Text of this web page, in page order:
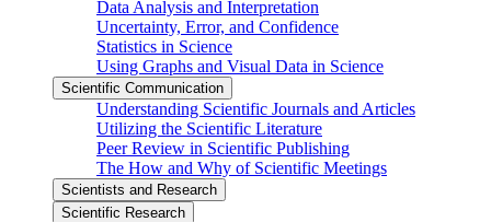
Data Analysis and Interpretation
Uncertainty, Error, and Confidence
Statistics in Science
Using Graphs and Visual Data in Science
Scientific Communication
Understanding Scientific Journals and Articles
Utilizing the Scientific Literature
Peer Review in Scientific Publishing
The How and Why of Scientific Meetings
Scientists and Research
Scientific Research